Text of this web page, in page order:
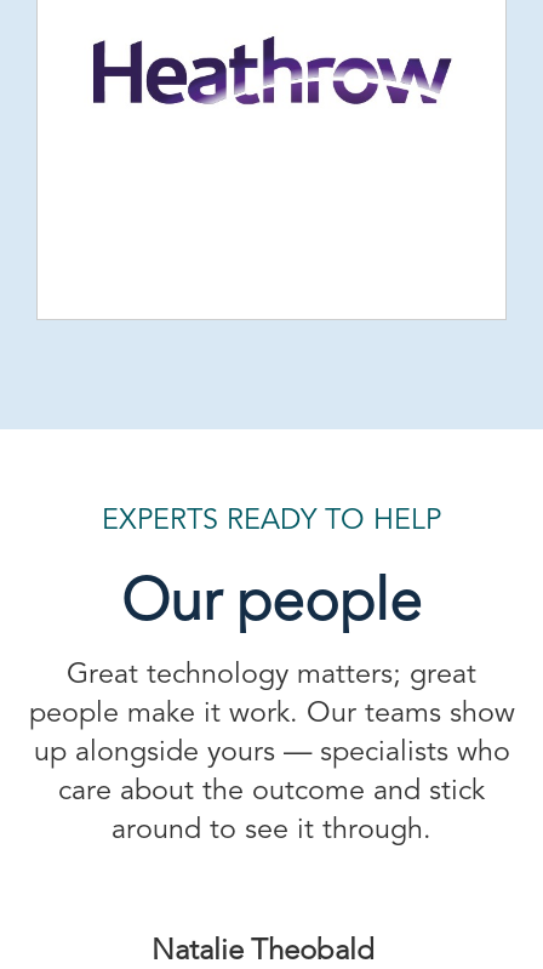
EXPERTS READY TO HELP
Our people
Great technology matters; great
people make it work. Our teams show
up alongside yours — specialists who
care about the outcome and stick
around to see it through.
Natalie Theobald